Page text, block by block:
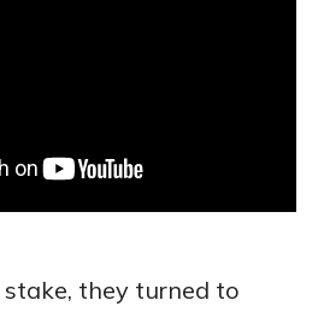
they turned to